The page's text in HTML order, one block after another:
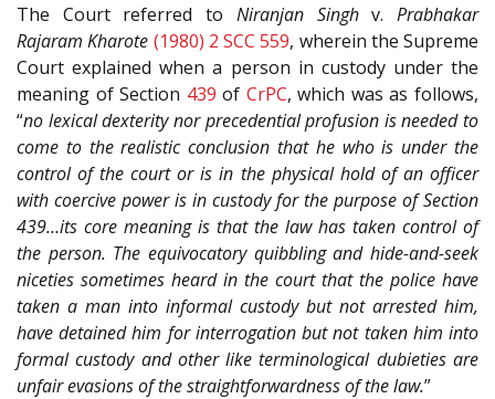
The Court referred to Niranjan Singhv.Prabhakar
Rajaram Kharote (1980) 2 SCC 559, wherein the Supreme
Court explained when a person in custody under the
meaning of Section 439 of CrPC, which was as follows,
“no lexical dexterity nor precedential profusion is needed to
come to the realistic conclusion that he who is under the
control of the court or is in the physical hold of an officer
with coercive power is in custody for the purpose of Section
439…its core meaning is that the law has taken control of
the person. The equivocatory quibbling and hide-and-seek
niceties sometimes heard in the court that the police have
taken a man into informal custody but not arrested him,
have detained him for interrogation but not taken him into
formal custody and other like terminological dubieties are
unfair evasions of the straightforwardness of the law.”